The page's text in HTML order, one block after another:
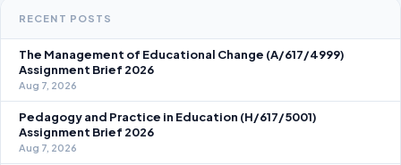
RECENT POSTS
The Management of Educational Change (A/617/4999)
Assignment Brief 2026
Aug 7, 2026
Pedagogy and Practice in Education (H/617/5001)
Assignment Brief 2026
Aug 7, 2026